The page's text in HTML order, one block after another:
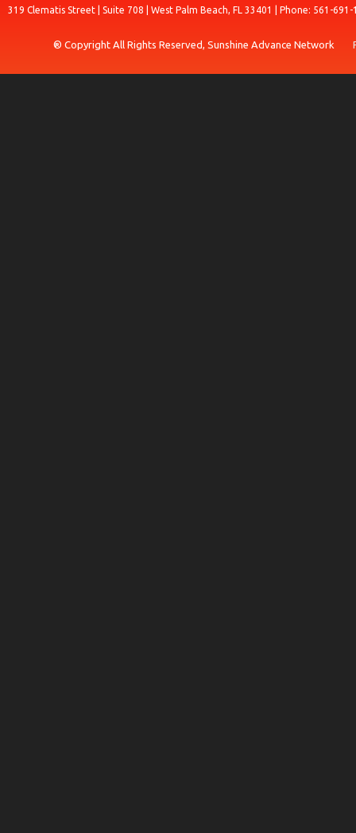
319 Clematis Street | Suite 708 | West Palm Beach, FL 33401 | Phone: 561-
® Copyright All Rights Reserved, Sunshine Advance Network